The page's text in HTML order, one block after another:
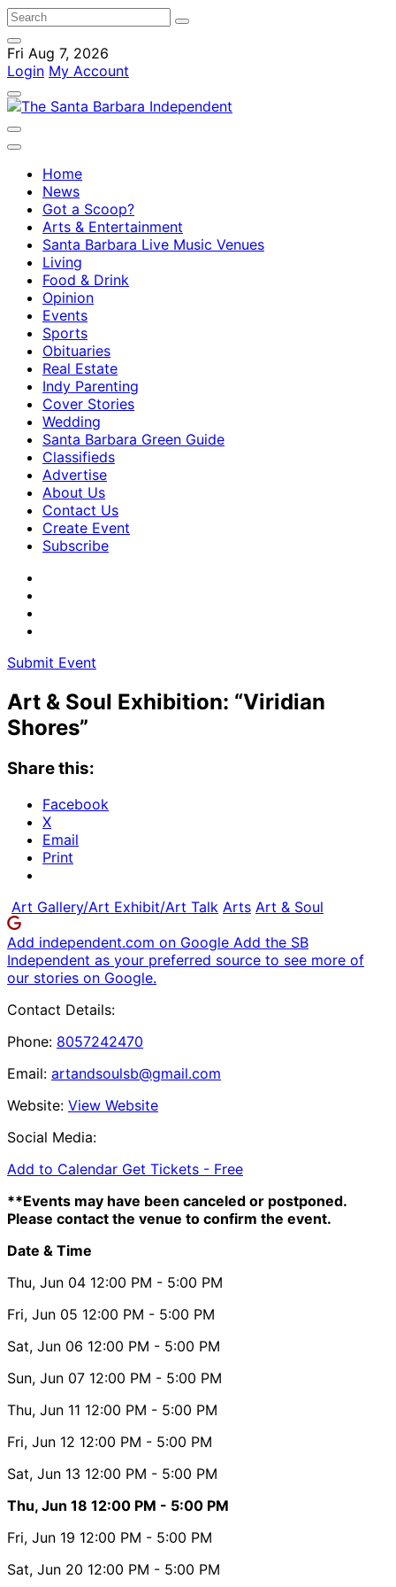
Fri Aug 7, 2026
Login My Account
Home
News
Got a Scoop?
Arts & Entertainment
Santa Barbara Live Music Venues
Living
Food & Drink
Opinion
Events
Sports
Obituaries
Real Estate
Indy Parenting
Cover Stories
Wedding
Santa Barbara Green Guide
Classifieds
Advertise
About Us
Contact Us
Create Event
Subscribe
Submit Event
Art & Soul Exhibition: “Viridian
Shores”
Share this:
Facebook
X
Email
Print
Art Gallery/Art Exhibit/Art Talk Arts Art & Soul
Add independent.com on Google Add the SB
Independent as your preferred source to see more of
our stories on Google.
Contact Details:
Phone: 8057242470
Email: artandsoulsb@gmail.com
Website: View Website
Social Media:
Add to Calendar Get Tickets - Free
**Events may have been canceled or postponed.
Please contact the venue to confirm the event.
Date & Time
Thu, Jun 04 12:00 PM - 5:00 PM
Fri, Jun 05 12:00 PM - 5:00 PM
Sat, Jun 06 12:00 PM - 5:00 PM
Sun, Jun 07 12:00 PM - 5:00 PM
Thu, Jun 11 12:00 PM - 5:00 PM
Fri, Jun 12 12:00 PM - 5:00 PM
Sat, Jun 13 12:00 PM - 5:00 PM
Thu, Jun 18 12:00 PM - 5:00 PM
Fri, Jun 19 12:00 PM - 5:00 PM
Sat, Jun 20 12:00 PM - 5:00 PM